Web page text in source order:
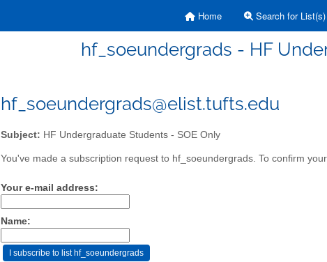
Home Search for List(s)
hf_soeundergrads - HF
hf_soeundergrads@elist.tufts.edu
Subject: HF Undergraduate Students - SOE Only
You've made a subscription request to hf_soeundergrads. To confirm
Your e-mail address:
Name: